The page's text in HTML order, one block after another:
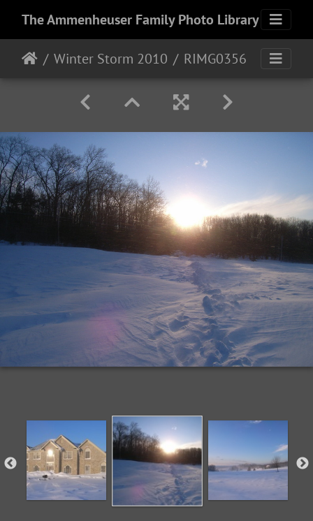
The Ammenheuser Family Photo Library
Winter Storm 2010 RIMG0356